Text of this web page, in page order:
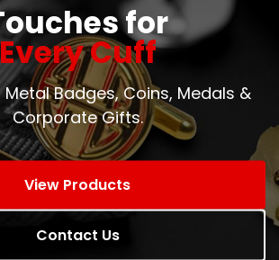
for
Cuff
Badges, Coins, Medals &
Corporate Gifts.
View Products
Contact Us